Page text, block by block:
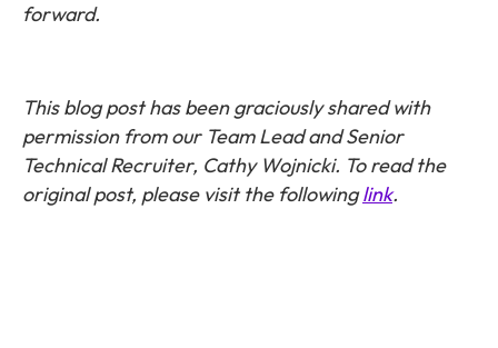
forward.
This blog post has been graciously shared with
permission from our Team Lead and Senior
Technical Recruiter, Cathy Wojnicki. To read the
original post, please visit the followinglink.